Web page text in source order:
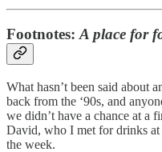
Footnotes: A place for
What hasn’t been said about
back from the ‘90s, and
we didn’t have a chance at a
David, who I met for drinks
the week.